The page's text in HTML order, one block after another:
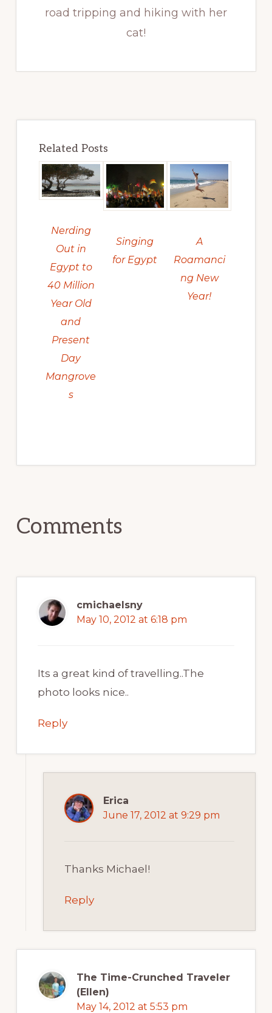
road tripping and hiking with her
cat!
Related Posts
Nerding
Out in
Egypt to
40 Million
Year Old
and
Present
Day
Mangrove
s
Singing
for Egypt
A
Roamanci
ng New
Year!
Reader
Comments
cmichaelsny
May 10, 2012 at 6:18 pm
Its a great kind of travelling..The
photo looks nice..
Reply
Erica
June 17, 2012 at 9:29 pm
Thanks Michael!
Reply
The Time-Crunched Traveler
(Ellen)
May 14, 2012 at 5:53 pm